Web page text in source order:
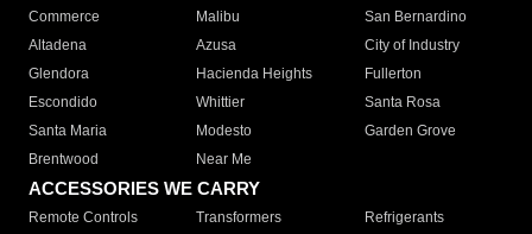
Commerce
Malibu
San Bernardino
Altadena
Azusa
City of Industry
Glendora
Hacienda Heights
Fullerton
Escondido
Whittier
Santa Rosa
Santa Maria
Modesto
Garden Grove
Brentwood
Near Me
ACCESSORIES WE CARRY
Remote Controls Transformers
Refrigerants